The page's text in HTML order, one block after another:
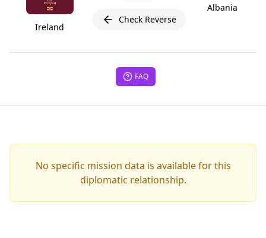
Ireland
Check Reverse
Albania
FAQ
No specific mission data is available for this
diplomatic relationship.